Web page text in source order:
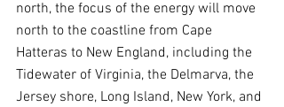
north, the focus of the energy will move
north to the coastline from Cape
Hatteras to New England, including the
Tidewater of Virginia, the Delmarva, the
Jersey shore, Long Island, New York, and